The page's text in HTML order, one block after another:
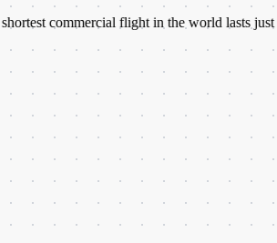
flight in the world lasts just 57